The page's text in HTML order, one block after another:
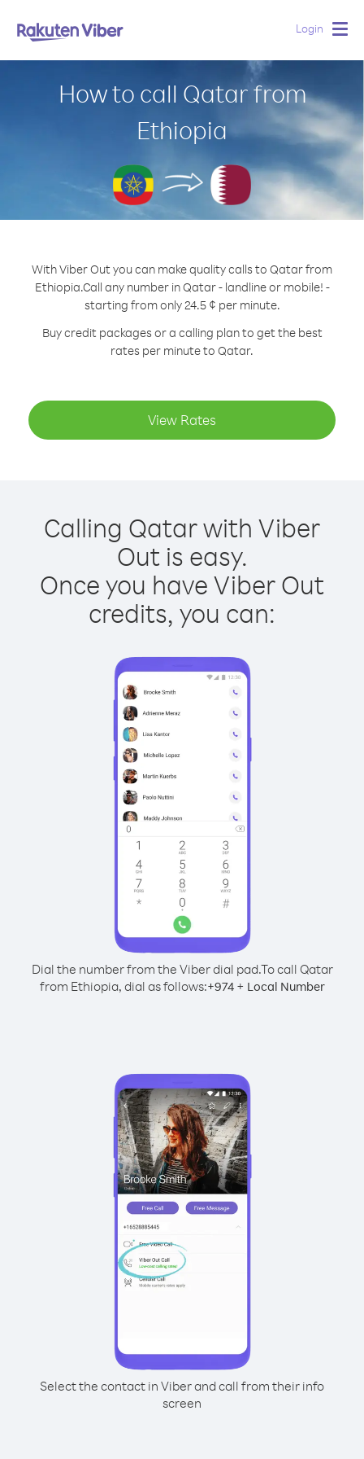
Login
How to call Qatar from
Ethiopia
With Viber Out you can make quality calls to Qatar from
Ethiopia.Call any number in Qatar - landline or mobile! -
starting from only 24.5 ¢ per minute.
Buy credit packages or a calling plan to get the best
rates per minute to Qatar.
View Rates
Calling Qatar with Viber
Out is easy.
Once you have Viber Out
credits, you can:
Dial the number from the Viber dial pad.To call Qatar
from Ethiopia, dial as follows:+974+ Local Number
Select the contact in Viber and call from their info
screen